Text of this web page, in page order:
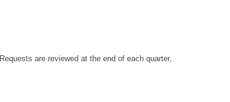
Requests are reviewed at the end of each quarter,